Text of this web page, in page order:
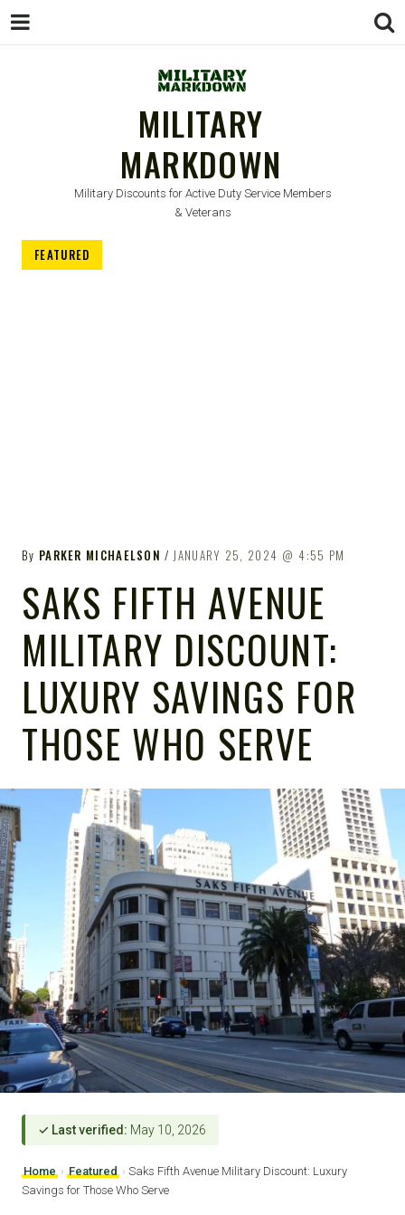
MILITARY
MARKDOWN
Military Discounts for Active Duty Service Members
& Veterans
FEATURED
By PARKER MICHAELSON JANUARY 25, 2024 4:55 PM
SAKS FIFTH AVENUE
MILITARY DISCOUNT:
LUXURY SAVINGS FOR
THOSE WHO SERVE
✓ Last verified: May 10, 2026
Home › Featured › Saks Fifth Avenue Military Discount: Luxury
Savings for Those Who Serve